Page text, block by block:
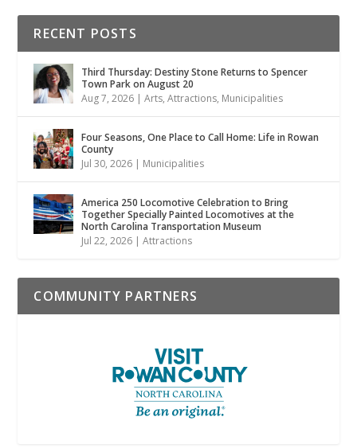
RECENT POSTS
Third Thursday: Destiny Stone Returns to Spencer
Town Park on August 20
Aug 7, 2026 |Arts,Attractions, Municipalities
Four Seasons, One Place to Call Home: Life in Rowan
County
Jul 30, 2026 | Municipalities
America 250 Locomotive Celebration to Bring
Together Specially Painted Locomotives at the
North Carolina Transportation Museum
Jul 22, 2026 |Attractions
COMMUNITY PARTNERS